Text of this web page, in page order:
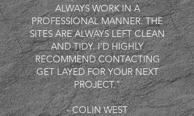
ALWAYS WORK IN A
PROFESSIONAL MANNER. THE
SITES ARE ALWAYS LEFT CLEAN
AND TIDY. I'D HIGHLY
RECOMMEND CONTACTING
GET LAYED FOR YOUR NEXT
PROJECT."
- COLIN WEST